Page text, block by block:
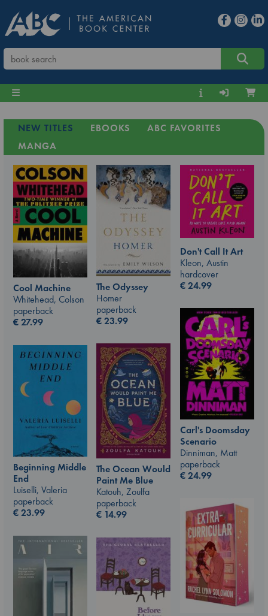
NEW TITLES EBOOKS
ABC FAVORITES
MANGA
Cool Machine
Whitehead, Colson
paperback
€27.99
The Odyssey
Homer
paperback
€23.99
Don't Call It Art
Kleon, Austin
hardcover
€24.99
Carl's Doomsday
Scenario
Dinniman, Matt
paperback
€24.99
The Ocean Would
Paint Me Blue
Katouh, Zoulfa
paperback
€ 14.99
Beginning Middle
End
Luiselli, Valeria
paperback
€23.99